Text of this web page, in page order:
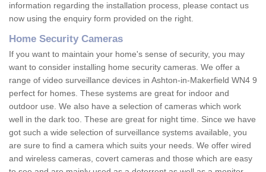
information regarding the installation process, please contact us
now using the enquiry form provided on the right.
Home Security Cameras
If you want to maintain your home's sense of security, you may
want to consider installing home security cameras. We offer a
range of video surveillance devices in Ashton-in-Makerfield WN4 9
perfect for homes. These systems are great for indoor and
outdoor use. We also have a selection of cameras which work
well in the dark too. These are great for night time. Since we have
got such a wide selection of surveillance systems available, you
are sure to find a camera which suits your needs. We offer wired
and wireless cameras, covert cameras and those which are easy